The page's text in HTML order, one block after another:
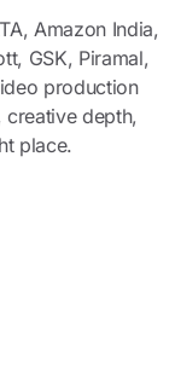
Amazon India,
GSK, Piramal,
production
depth,
place.